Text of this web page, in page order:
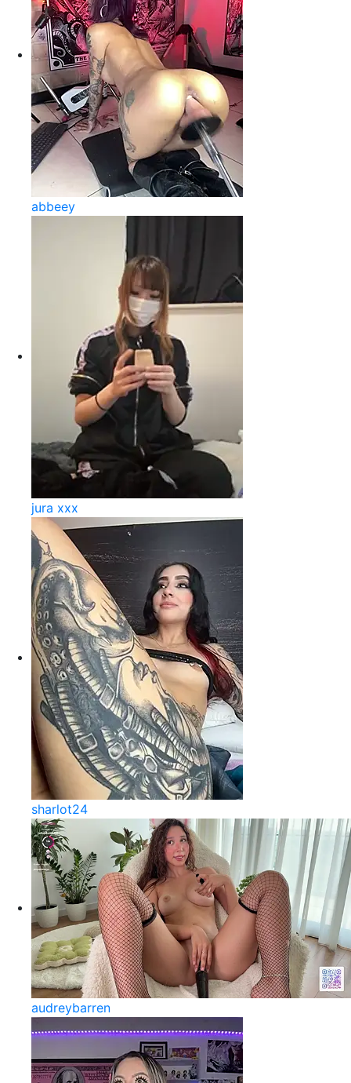
abbeey
jura xxx
sharlot24
audreybarren